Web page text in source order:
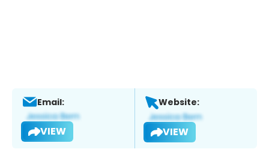
Email:
VIEW
Website:
VIEW